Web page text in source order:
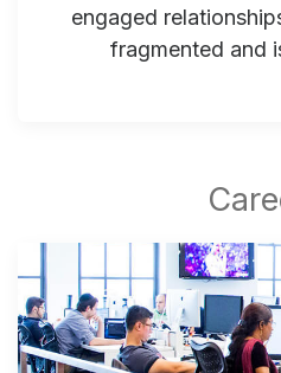
engaged
fragmented and